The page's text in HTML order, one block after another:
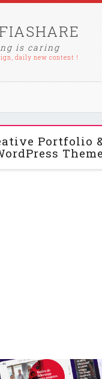
is caring
daily new content !
Portfolio
Theme